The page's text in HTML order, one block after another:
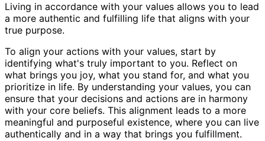
Living in accordance with your values allows you to lead
a more authentic and fulfilling life that aligns with your
true purpose.
To align your actions with your values, start by
identifying what's truly important to you. Reflect on
what brings you joy, what you stand for, and what you
prioritize in life. By understanding your values, you can
ensure that your decisions and actions are in harmony
with your core beliefs. This alignment leads to a more
meaningful and purposeful existence, where you can live
authentically and in a way that brings you fulfillment.